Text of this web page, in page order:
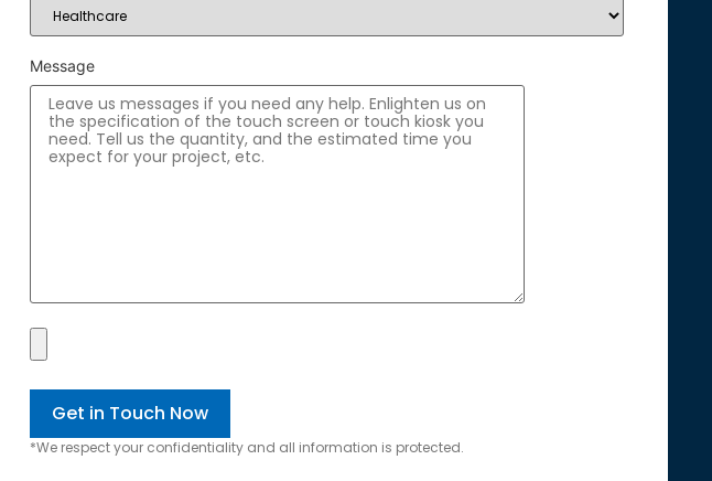
Message
*We respect your confidentiality and all information is protected.